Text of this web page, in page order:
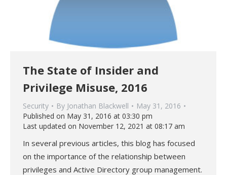
The State of Insider and
Privilege Misuse, 2016
Security By Jonathan Blackwell
May 31, 2016
Published on May 31, 2016 at 03:30 pm
Last updated on November 12, 2021 at 08:17 am
In several previous articles, this blog has focused
on the importance of the relationship between
privileges and Active Directory group management.